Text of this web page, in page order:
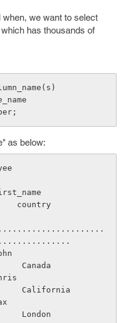
we want to select
has thousands of
as below:
country
Canada
California
London